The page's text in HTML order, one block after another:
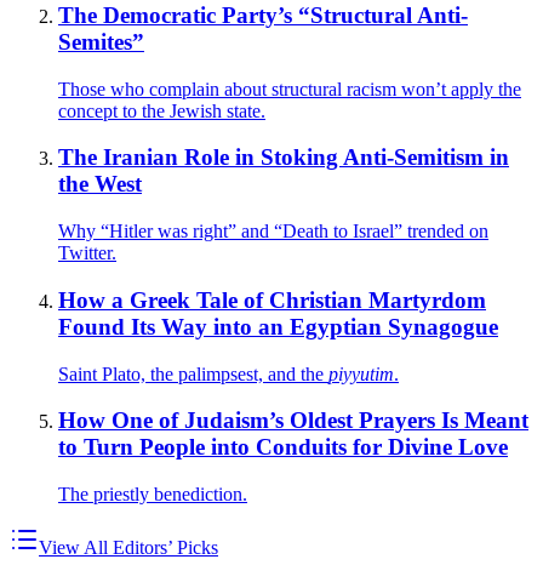
The Democratic Party’s “Structural Anti-
Semites”
Those who complain about structural racism won’t apply the
concept to the Jewish state.
The Iranian Role in Stoking Anti-Semitism in
the West
Why “Hitler was right” and “Death to Israel” trended on
Twitter.
How a Greek Tale of Christian Martyrdom
Found Its Way into an Egyptian Synagogue
Saint Plato, the palimpsest, and the piyyutim.
How One of Judaism’s Oldest Prayers Is Meant
to Turn People into Conduits for Divine Love
The priestly benediction.
View All Editors’ Picks